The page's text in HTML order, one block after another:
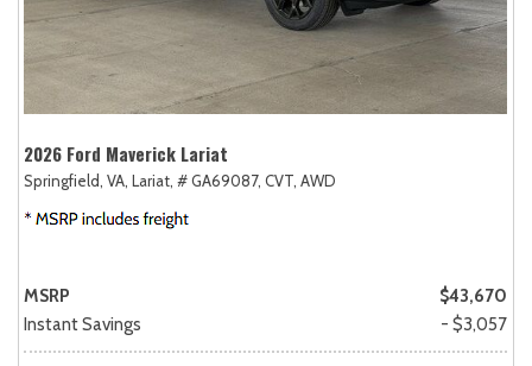
2026 Ford Maverick Lariat
Springfield, VA, Lariat, # GA69087, CVT, AWD
MSRP
$43,670
Instant Savings
- $3,057